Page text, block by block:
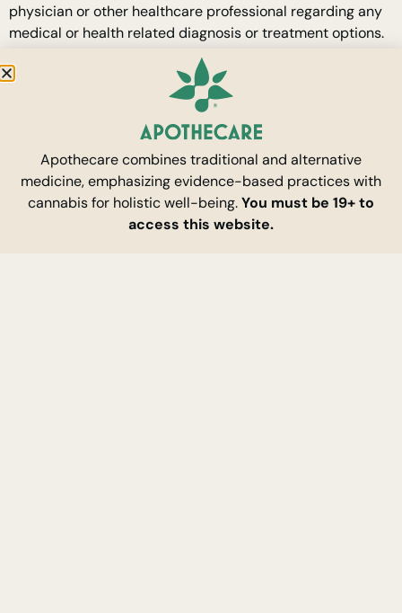
physician or other healthcare professional regarding any
medical or health related diagnosis or treatment options.
Information provided here should not be considered as a
substitute for advice from a healthcare professional. The
statements made about specific products are not to
By entering this site you are agreeing to ourTerms of
UseandPrivacy Policy.
Apothecare combines traditional and alternative
medicine, emphasizing evidence-based practices with
cannabis for holistic well-being.You must be 19+ to
access this website.